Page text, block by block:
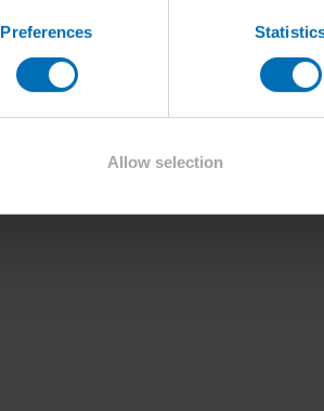
Preferences
Allow selection